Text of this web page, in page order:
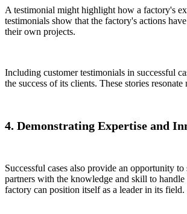
A testimonial might highlight how a factory's
testimonials show that the factory's actions
their own projects.
Including customer testimonials in successful
the success of its clients. These stories
4. Demonstrating Expertise and
Successful cases also provide an opportunity
partners with the knowledge and skill to
factory can position itself as a leader in its field.